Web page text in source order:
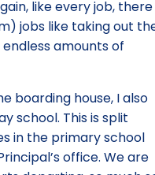
like every job, there
jobs like taking out
amounts of
boarding house, I also
school. This is split
in the primary school
office. We are